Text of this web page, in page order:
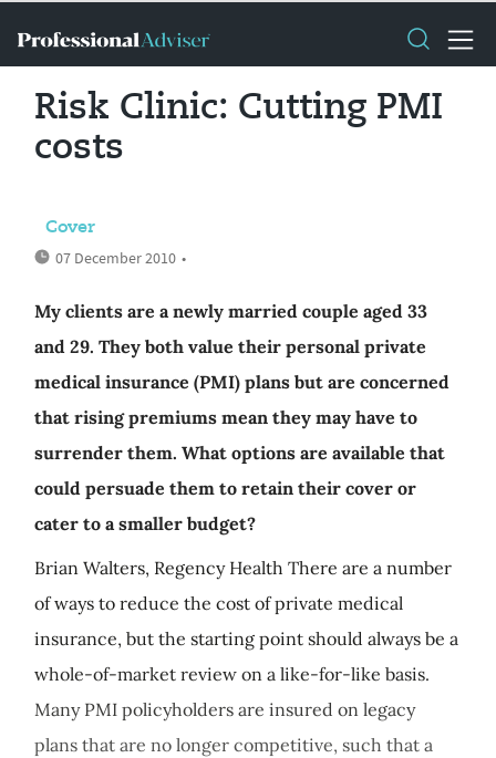
Risk Clinic: Cutting PMI
costs
Cover
07 December 2010 •
My clients are a newly married couple aged 33
and 29. They both value their personal private
medical insurance (PMI) plans but are concerned
that rising premiums mean they may have to
surrender them. What options are available that
could persuade them to retain their cover or
cater to a smaller budget?
Brian Walters, Regency Health There are a number
of ways to reduce the cost of private medical
insurance, but the starting point should always be a
whole-of-market review on a like-for-like basis.
Many PMI policyholders are insured on legacy
plans that are no longer competitive, such that a